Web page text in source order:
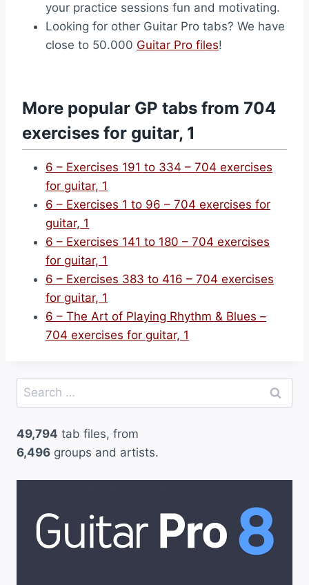
your practice sessions fun and motivating.
Looking for other Guitar Pro tabs? We have
close to 50.000 Guitar Pro files!
More popular GP tabs from 704
exercises for guitar, 1
6 – Exercises 191 to 334 – 704 exercises
for guitar, 1
6 – Exercises 1 to 96 – 704 exercises for
guitar, 1
6 – Exercises 141 to 180 – 704 exercises
for guitar, 1
6 – Exercises 383 to 416 – 704 exercises
for guitar, 1
6 – The Art of Playing Rhythm & Blues –
704 exercises for guitar, 1
Search
for:
49,794 tab files, from
6,496 groups and artists.